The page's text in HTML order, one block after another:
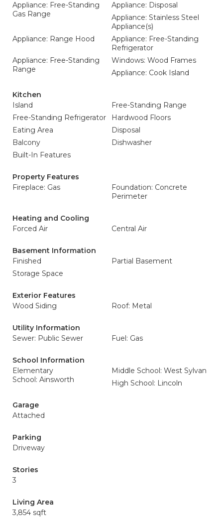
Appliance: Free-Standing
Gas Range
Appliance: Disposal
Appliance: Stainless Steel
Appliance(s)
Appliance: Range Hood
Appliance: Free-Standing
Refrigerator
Appliance: Free-Standing
Range
Windows: Wood Frames
Appliance: Cook Island
Kitchen
Island
Free-Standing Range
Free-Standing Refrigerator
Hardwood Floors
Eating Area
Disposal
Balcony
Dishwasher
Built-In Features
Property Features
Fireplace: Gas
Foundation: Concrete
Perimeter
Heating and Cooling
Forced Air
Central Air
Basement Information
Finished
Partial Basement
Storage Space
Exterior Features
Wood Siding
Roof: Metal
Utility Information
Sewer: Public Sewer
Fuel: Gas
School Information
Elementary
School: Ainsworth
Middle School: West Sylvan
High School: Lincoln
Garage
Attached
Parking
Driveway
Stories
3
Living Area
3,854 sqft